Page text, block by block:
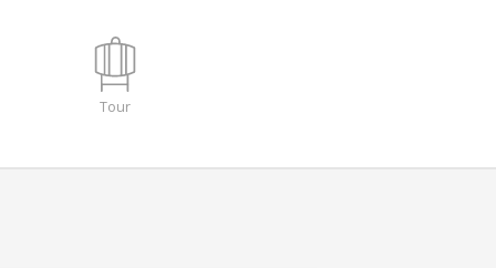
Tour